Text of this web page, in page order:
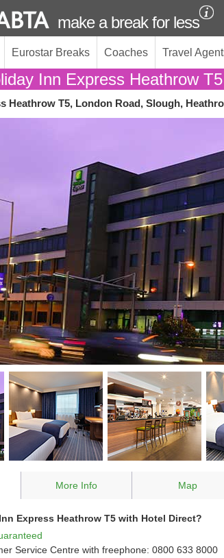
make a break for less
Eurostar Breaks Coaches Travel
Inn Express Heathrow T5
Heathrow T5, London Road, Slough,
More Info Map
Express Heathrow T5 with Hotel Direct?
Service Centre with freephone: 0800 633 8000